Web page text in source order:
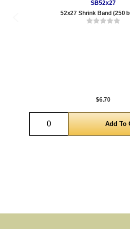
SB52x27
52x27 Shrink Band (250
$6.70
Quantity